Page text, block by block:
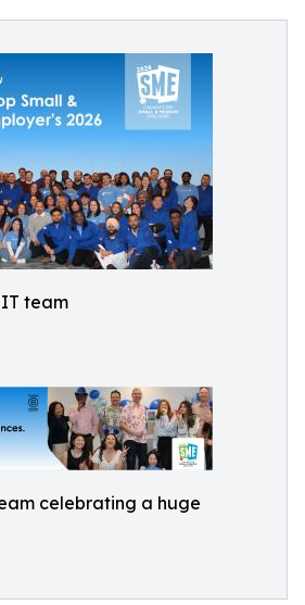
team
celebrating a huge